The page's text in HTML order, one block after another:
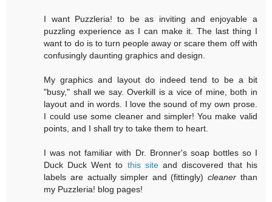
I want Puzzleria! to be as inviting and enjoyable a
puzzling experience as I can make it. The last thing I
want to do is to turn people away or scare them off with
confusingly daunting graphics and design.
My graphics and layout do indeed tend to be a bit
"busy," shall we say. Overkill is a vice of mine, both in
layout and in words. I love the sound of my own prose.
I could use some cleaner and simpler! You make valid
points, and I shall try to take them to heart.
I was not familiar with Dr. Bronner's soap bottles so I
Duck Duck Went to this siteand discovered that his
labels are actually simpler and (fittingly)cleaner than
my Puzzleria! blog pages!